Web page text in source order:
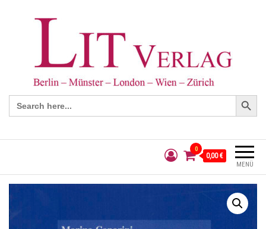
Search
for:
Search Button
MENÜ
0
0,00 €